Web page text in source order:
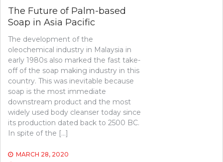
The Future of Palm-based
Soap in Asia Pacific
The development of the
oleochemical industry in Malaysia in
early 1980s also marked the fast take-
off of the soap making industry in this
country. This was inevitable because
soap is the most immediate
downstream product and the most
widely used body cleanser today since
its production dated back to 2500 BC.
In spite of the […]
MARCH 28, 2020